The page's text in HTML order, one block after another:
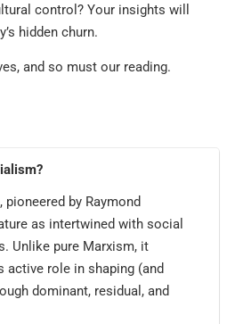
control? Your insights will
hidden churn.
and so must our reading.
by Raymond
as intertwined with social
Unlike pure Marxism, it
active role in shaping (and
dominant, residual, and